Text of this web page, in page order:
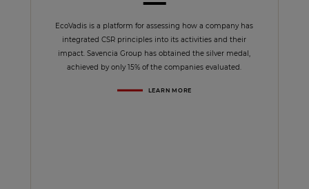
EcoVadis is a platform for assessing how a company has
integrated CSR principles into its activities and their
impact. Savencia Group has obtained the silver medal,
achieved by only 15% of the companies evaluated.
LEARN MORE